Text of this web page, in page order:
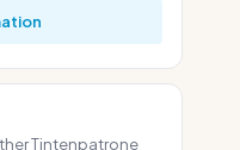
Tintenpatrone